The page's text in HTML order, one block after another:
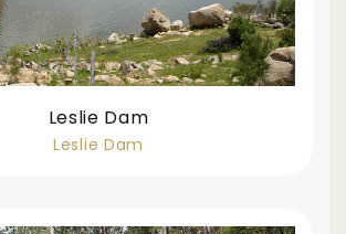
Leslie Dam
Leslie Dam